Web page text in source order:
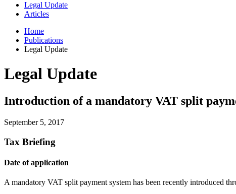
Legal Update
Articles
Home
Publications
Legal Update
Legal Update
Introduction of a mandatory VAT split
September 5, 2017
Tax Briefing
Date of application
A mandatory VAT split payment system has been recently introduced